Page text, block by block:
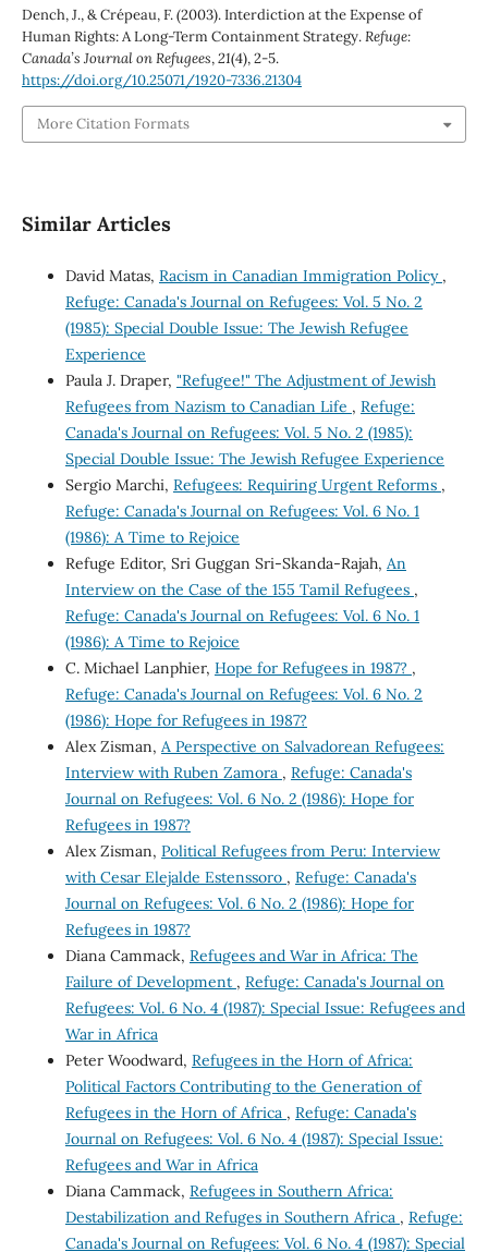
Dench, J., & Crépeau, F. (2003). Interdiction at the Expense of
Human Rights: A Long-Term Containment Strategy.Refuge:
Canada’s Journal on Refugees,21(4), 2-5.
https://doi.org/10.25071/1920-7336.21304
More Citation Formats
Similar Articles
David Matas, Racism in Canadian Immigration Policy ,
Refuge: Canada's Journal on Refugees: Vol. 5 No. 2
(1985): Special Double Issue: The Jewish Refugee
Experience
Paula J. Draper, "Refugee!" The Adjustment of Jewish
Refugees from Nazism to Canadian Life , Refuge:
Canada's Journal on Refugees: Vol. 5 No. 2 (1985):
Special Double Issue: The Jewish Refugee Experience
Sergio Marchi, Refugees: Requiring Urgent Reforms ,
Refuge: Canada's Journal on Refugees: Vol. 6 No. 1
(1986): A Time to Rejoice
Refuge Editor, Sri Guggan Sri-Skanda-Rajah, An
Interview on the Case of the 155 Tamil Refugees ,
Refuge: Canada's Journal on Refugees: Vol. 6 No. 1
(1986): A Time to Rejoice
C. Michael Lanphier, Hope for Refugees in 1987? ,
Refuge: Canada's Journal on Refugees: Vol. 6 No. 2
(1986): Hope for Refugees in 1987?
Alex Zisman, A Perspective on Salvadorean Refugees:
Interview with Ruben Zamora , Refuge: Canada's
Journal on Refugees: Vol. 6 No. 2 (1986): Hope for
Refugees in 1987?
Alex Zisman, Political Refugees from Peru: Interview
with Cesar Elejalde Estenssoro , Refuge: Canada's
Journal on Refugees: Vol. 6 No. 2 (1986): Hope for
Refugees in 1987?
Diana Cammack, Refugees and War in Africa: The
Failure of Development , Refuge: Canada's Journal on
Refugees: Vol. 6 No. 4 (1987): Special Issue: Refugees and
War in Africa
Peter Woodward, Refugees in the Horn of Africa:
Political Factors Contributing to the Generation of
Refugees in the Horn of Africa , Refuge: Canada's
Journal on Refugees: Vol. 6 No. 4 (1987): Special Issue:
Refugees and War in Africa
Diana Cammack, Refugees in Southern Africa:
Destabilization and Refuges in Southern Africa , Refuge:
Canada's Journal on Refugees: Vol. 6 No. 4 (1987): Special